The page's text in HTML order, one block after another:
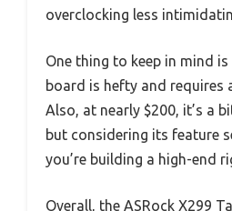
overclocking less
One thing to keep in mind
board is hefty and requires
Also, at nearly $200, it’s a
but considering its feature
you’re building a high-end
Overall, the ASRock X299